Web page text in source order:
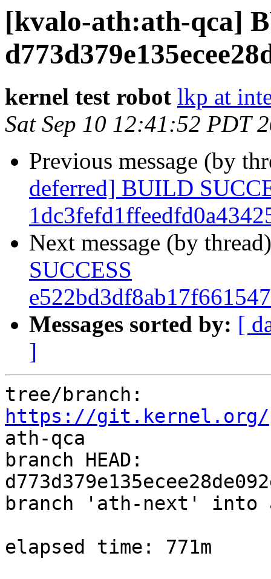
[kvalo-ath:ath-qca]
kernel test robot lkp at
Sat Sep 10 12:41:52 PDT
Previous message (by
deferred] BUILD
Next message (by
SUCCESS
Messages sorted by: [
]
https://git.kernel.org/
ath-qca
branch HEAD:
branch 'ath-next' into
elapsed time: 771m